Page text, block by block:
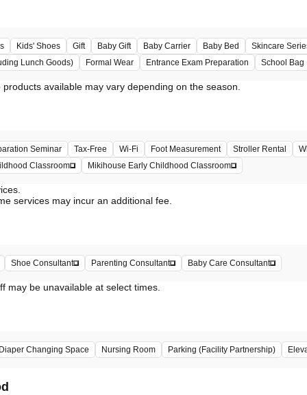
Kids' Shoes Gift Baby Gift Baby Carrier Baby Bed
Skincare
Lunch Goods)
Formal Wear Entrance Exam Preparation School Bag
Seminar Tax-Free Wi-Fi Foot Measurement Stroller Rental
Classroom
Mikihouse Early Childhood Classroom
services may incur an additional fee.
Shoe Consultant Parenting Consultant Baby Care Consultant
may be unavailable at select times.
Diaper Changing Space Nursing Room Parking (Facility Partnership)